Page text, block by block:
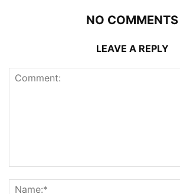
NO COMMENTS
LEAVE A REPLY